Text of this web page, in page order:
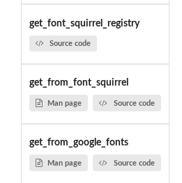
get_font_squirrel_registry
Source code
get_from_font_squirrel
Man page Source code
get_from_google_fonts
Man page Source code